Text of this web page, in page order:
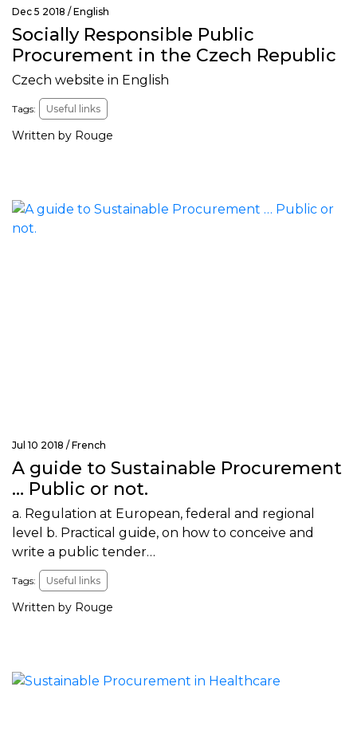
Dec 5 2018 / English
Socially Responsible Public
Procurement in the Czech Republic
Czech website in English
Tags: Useful links
Written by Rouge
Jul 10 2018 /French
A guide to Sustainable Procurement
… Public or not.
a. Regulation at European, federal and regional
level b. Practical guide, on how to conceive and
write a public tender…
Tags: Useful links
Written by Rouge